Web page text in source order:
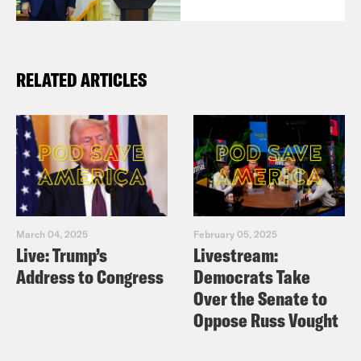
RELATED ARTICLES
March 04, 2025
Live: Trump’s
Address to Congress
February 05, 2025
Livestream:
Democrats Take
Over the Senate to
Oppose Russ Vought